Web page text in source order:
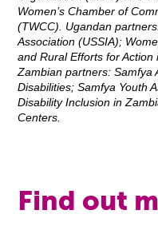
Women’s Chamber of
(TWCC). Ugandan
Association (USSIA);
and Rural Efforts for Action
Zambian partners: Samfya
Disabilities; Samfya Youth
Disability Inclusion in
Centers.
Find out